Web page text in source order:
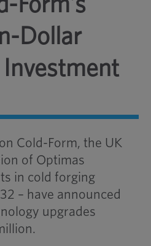
Form’s
Dollar
Cold-Form, the UK
of Optimas
in cold forging
– have announced
upgrades